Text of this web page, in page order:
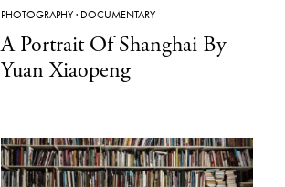
PHOTOGRAPHY· DOCUMENTARY
A Portrait Of Shanghai By
Yuan Xiaopeng